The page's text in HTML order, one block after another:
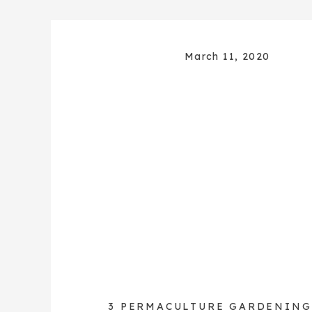
3 PERMACULTURE
March 11, 2020